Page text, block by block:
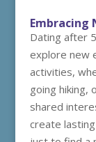
Embracing
Dating after
explore new
activities,
going hiking,
shared
create